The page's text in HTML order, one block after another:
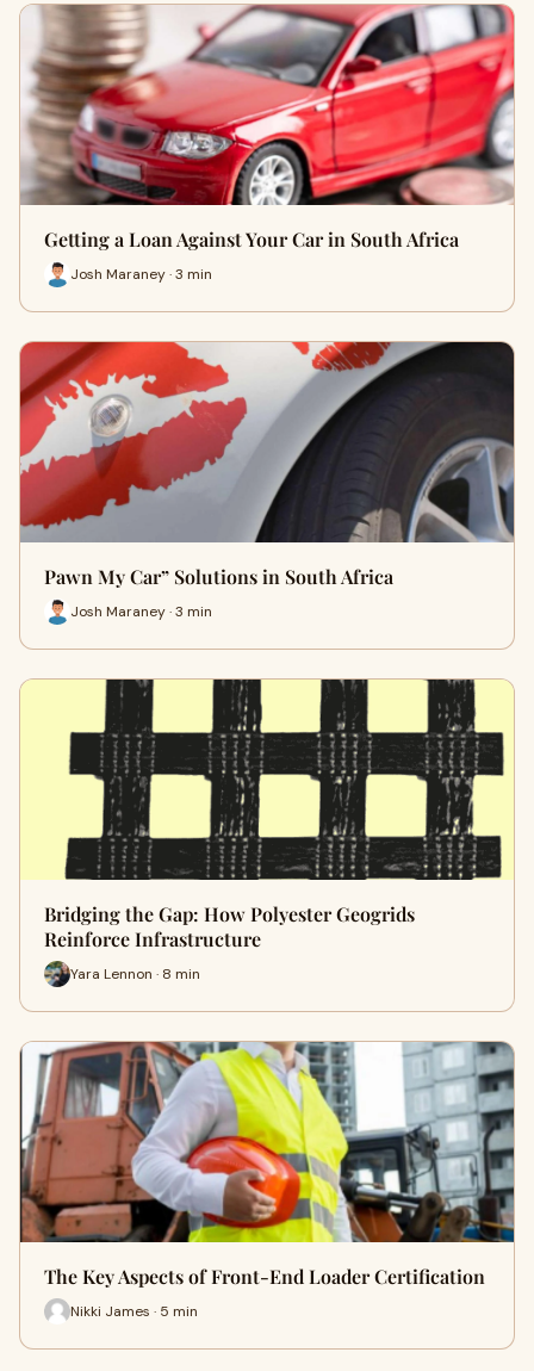
Getting a Loan Against Your Car in South Africa
Josh Maraney · 3 min
Pawn My Car” Solutions in South Africa
Josh Maraney · 3 min
Bridging the Gap: How Polyester Geogrids
Reinforce Infrastructure
Yara Lennon · 8 min
The Key Aspects of Front-End Loader Certification
Nikki James · 5 min